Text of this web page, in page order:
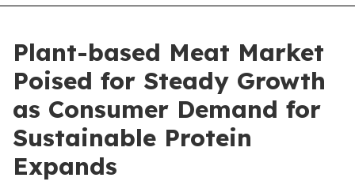
Plant-based Meat Market
Poised for Steady Growth
as Consumer Demand for
Sustainable Protein
Expands